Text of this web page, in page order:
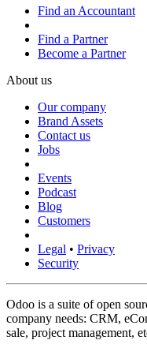
Find an Accountant
Find a Partner
Become a Partner
About us
Our company
Brand Assets
Contact us
Jobs
Events
Podcast
Blog
Customers
Legal • Privacy
Security
Odoo is a suite of open
company needs: CRM,
sale, project management,